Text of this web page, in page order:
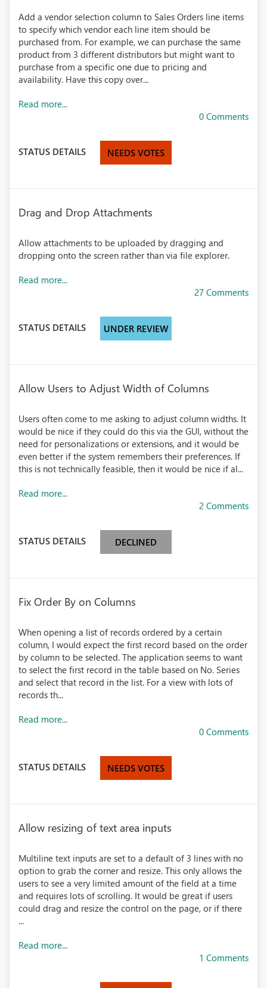
Add a vendor selection column to Sales Orders line items
to specify which vendor each line item should be
purchased from. For example, we can purchase the same
product from 3 different distributors but might want to
purchase from a specific one due to pricing and
availability. Have this copy over...
Read more...
0 Comments
STATUS DETAILS NEEDS VOTES
Drag and Drop Attachments
Allow attachments to be uploaded by dragging and
dropping onto the screen rather than via file explorer.
Read more...
27 Comments
STATUS DETAILS UNDER REVIEW
Allow Users to Adjust Width of Columns
Users often come to me asking to adjust column widths. It
would be nice if they could do this via the GUI, without the
need for personalizations or extensions, and it would be
even better if the system remembers their preferences. If
this is not technically feasible, then it would be nice if al...
Read more...
2 Comments
STATUS DETAILS DECLINED
Fix Order By on Columns
When opening a list of records ordered by a certain
column, I would expect the first record based on the order
by column to be selected. The application seems to want
to select the first record in the table based on No. Series
and select that record in the list. For a view with lots of
records th...
Read more...
0 Comments
STATUS DETAILS NEEDS VOTES
Allow resizing of text area inputs
Multiline text inputs are set to a default of 3 lines with no
option to grab the corner and resize. This only allows the
users to see a very limited amount of the field at a time
and requires lots of scrolling. It would be great if users
could drag and resize the control on the page, or if there
...
Read more...
1 Comments